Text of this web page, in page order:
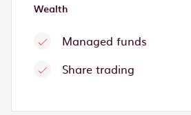
Wealth
Managed funds
Share trading